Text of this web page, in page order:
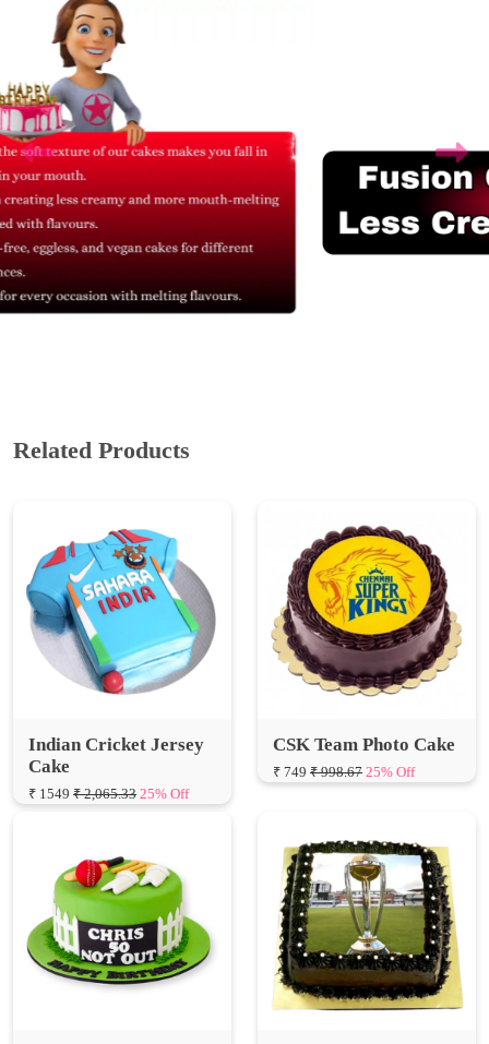
Indian Cricket Jersey
₹ 1549 ₹ 2,065.33 25% Off
CSK Team Photo Cake
Cricket World Cup Cake